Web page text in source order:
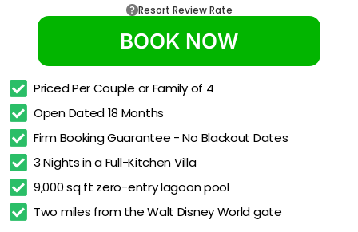
Resort Review Rate
BOOK NOW
Priced Per Couple or Family of 4
Open Dated 18 Months
Firm Booking Guarantee - No Blackout Dates
3 Nights in a Full-Kitchen Villa
9,000 sq ft zero-entry lagoon pool
Two miles from the Walt Disney World gate